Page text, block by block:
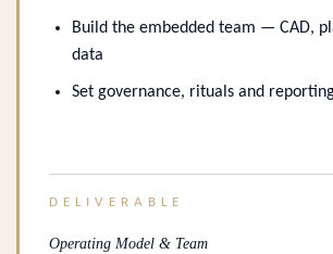
Build the embedded team — CAD,
data
Set governance, rituals and
DELIVERABLE
Operating Model & Team